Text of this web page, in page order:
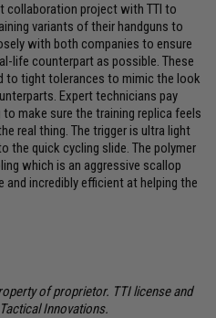
collaboration project with TTI to
variants of their handguns to
with both companies to ensure
life counterpart as possible. These
to tight tolerances to mimic the look
Expert technicians pay
make sure the training replica feels
real thing. The trigger is ultra light
the quick cycling slide. The polymer
which is an aggressive scallop
incredibly efficient at helping the
of proprietor. TTI license and
Innovations.